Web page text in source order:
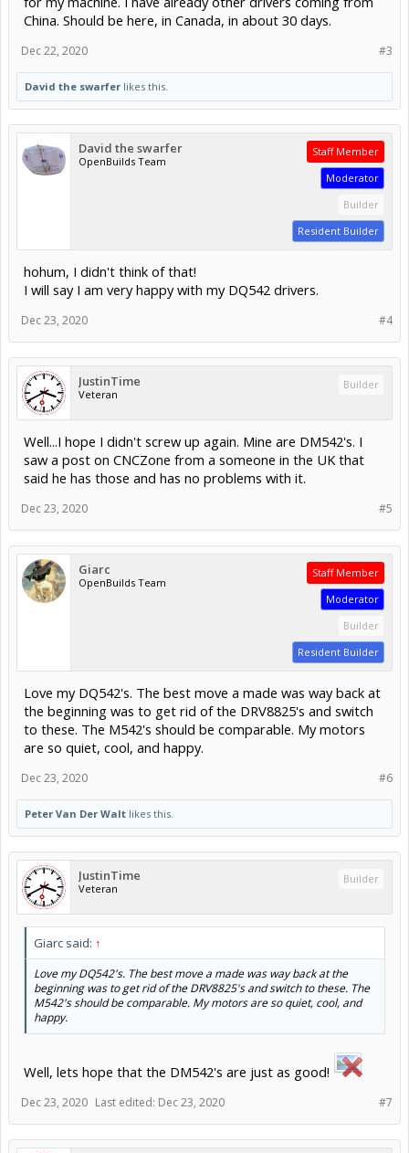
China. Should be here, in Canada, in about 30 days.
#3
Dec 22, 2020
David the swarfer likes this.
David the swarfer
OpenBuilds Team
Staff Member
Moderator
Builder
Resident Builder
hohum, I didn't think of that!
I will say I am very happy with my DQ542 drivers.
#4
Dec 23, 2020
JustinTime
Veteran
Builder
Well...I hope I didn't screw up again. Mine are DM542's. I
saw a post on CNCZone from a someone in the UK that
said he has those and has no problems with it.
#5
Dec 23, 2020
Giarc
OpenBuilds Team
Staff Member
Moderator
Builder
Resident Builder
Love my DQ542's. The best move a made was way back at
the beginning was to get rid of the DRV8825's and switch
to these. The M542's should be comparable. My motors
are so quiet, cool, and happy.
#6
Dec 23, 2020
Peter Van Der Walt likes this.
JustinTime
Veteran
Builder
Giarc said: ↑
Love my DQ542's. The best move a made was way back at the
beginning was to get rid of the DRV8825's and switch to these. The
M542's should be comparable. My motors are so quiet, cool, and
happy.
Well, lets hope that the DM542's are just as good!
#7
Dec 23, 2020 Last edited: Dec 23, 2020